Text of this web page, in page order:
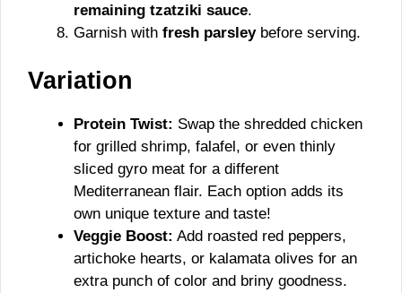
remaining tzatziki sauce.
Garnish with fresh parsleybefore serving.
Variation
Protein Twist: Swap the shredded chicken
for grilled shrimp, falafel, or even thinly
sliced gyro meat for a different
Mediterranean flair. Each option adds its
own unique texture and taste!
Veggie Boost: Add roasted red peppers,
artichoke hearts, or kalamata olives for an
extra punch of color and briny goodness.